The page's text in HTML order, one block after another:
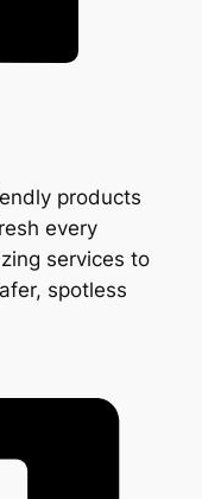
products
every
services to
spotless